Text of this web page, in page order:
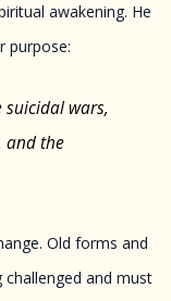
awakening. He
purpose:
suicidal wars,
and the
Old forms and
and must